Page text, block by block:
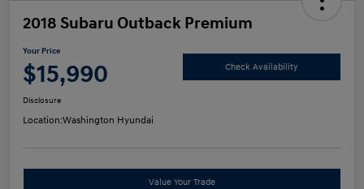
2018 Subaru Outback Premium
Your Price
$15,990 Check Availability
Disclosure
Location:Washington Hyundai
Value Your Trade